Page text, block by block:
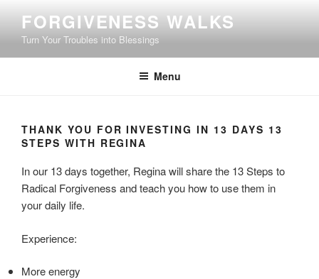
content
FORGIVENESS WALKS
Turn Your Troubles into Blessings
Menu
THANK YOU FOR INVESTING IN 13 DAYS 13
STEPS WITH REGINA
In our 13 days together, Regina will share the 13 Steps to
Radical Forgiveness and teach you how to use them in
your daily life.
Experience:
More energy